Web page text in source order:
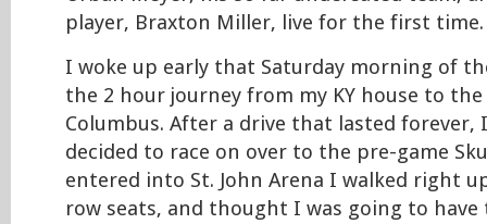
player, Braxton Miller, live for the first time.
I woke up early that Saturday morning of
the 2 hour journey from my KY house to
Columbus. After a drive that lasted forever,
decided to race on over to the pre-game
entered into St. John Arena I walked right
row seats, and thought I was going to